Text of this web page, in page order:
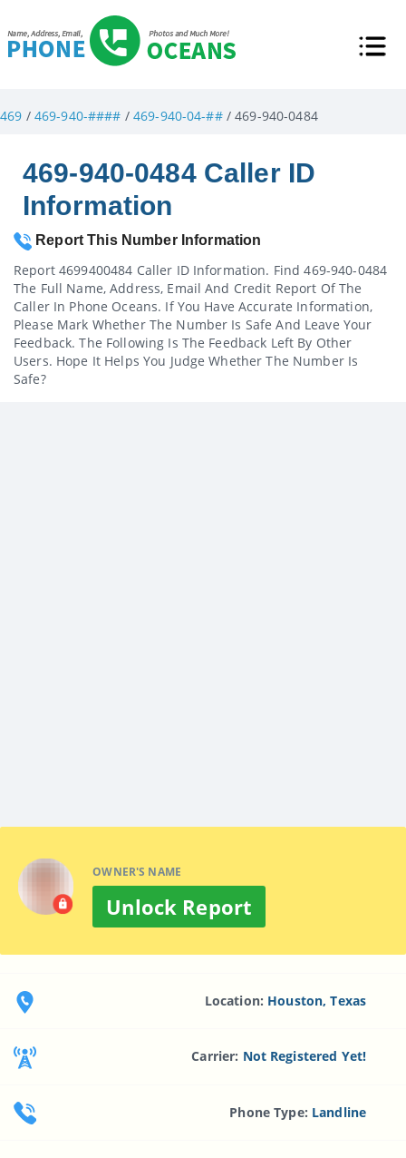
469 / 469-940-#### / 469-940-04-##/ 469-940-0484
469-940-0484 Caller ID
Information
Report This Number Information
Report 4699400484 Caller ID Information. Find 469-940-0484
The Full Name, Address, Email And Credit Report Of The
Caller In Phone Oceans. If You Have Accurate Information,
Please Mark Whether The Number Is Safe And Leave Your
Feedback. The Following Is The Feedback Left By Other
Users. Hope It Helps You Judge Whether The Number Is
Safe?
OWNER'S NAME
Unlock Report
Location: Houston, Texas
Carrier: Not Registered Yet!
Phone Type: Landline